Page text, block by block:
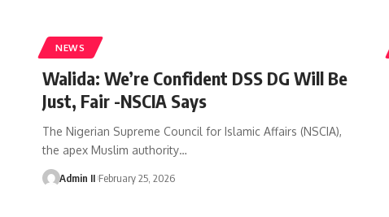
NEWS
Walida: We’re Confident DSS DG Will Be
Just, Fair -NSCIA Says
The Nigerian Supreme Council for Islamic Affairs (NSCIA),
the apex Muslim authority…
Admin II February 25, 2026